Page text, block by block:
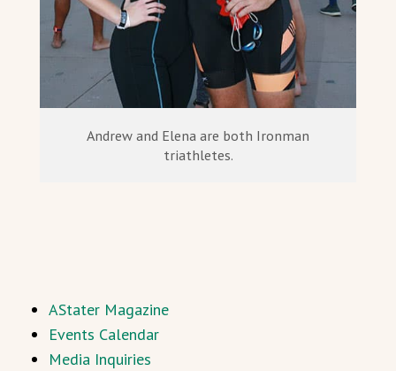
Andrew and Elena are both Ironman
triathletes.
AStater Magazine
Events Calendar
Media Inquiries